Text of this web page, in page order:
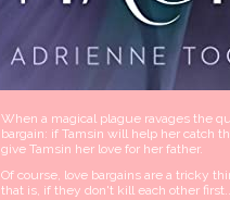
When a magical plague ravages the
bargain: if Tamsin will help her catch
give Tamsin her love for her father.
Of course, love bargains are a tricky
that is, if they don't kill each other first..